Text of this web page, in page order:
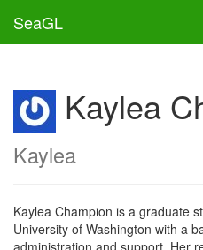
SeaGL
Kaylea
Kaylea
Kaylea Champion is a graduate
University of Washington with a
administration and support. Her